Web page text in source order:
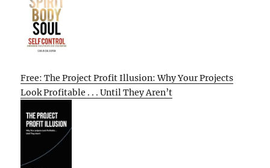
Free: The Project Profit Illusion: Why Your Projects
Look Profitable . . . Until They Aren’t